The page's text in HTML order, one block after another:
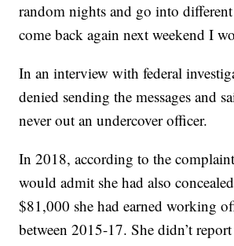
random nights and go into
come back again next weekend I
In an interview with federal
denied sending the messages and
never out an undercover officer.
In 2018, according to the
would admit she had also
$81,000 she had earned working
between 2015-17. She didn’t